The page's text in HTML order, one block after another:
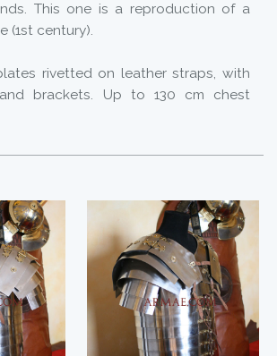
This one is a reproduction of a
(1st century).
rivetted on leather straps, with
brackets. Up to 130 cm chest